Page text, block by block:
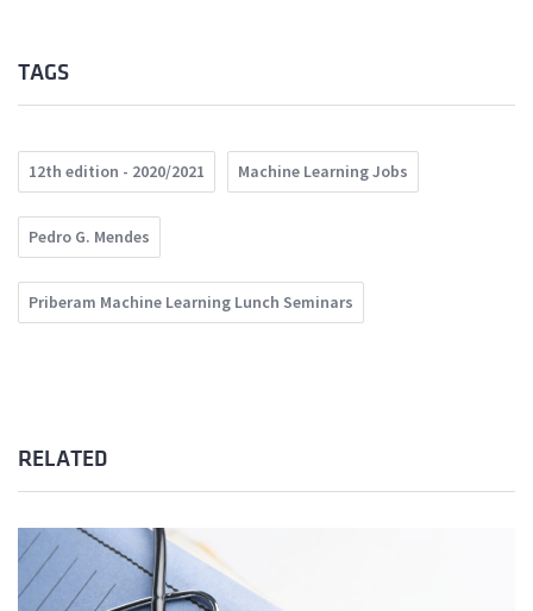
TAGS
12th edition - 2020/2021 Machine Learning Jobs
Pedro G. Mendes
Priberam Machine Learning Lunch Seminars
RELATED